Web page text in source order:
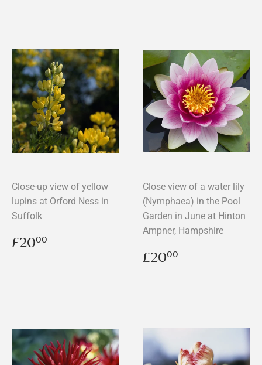
Close-up view of yellow
lupins at Orford Ness in
Suffolk
Regular
price
£2000
Close view of a water lily
(Nymphaea) in the Pool
Garden in June at Hinton
Ampner, Hampshire
Regular
price
£2000